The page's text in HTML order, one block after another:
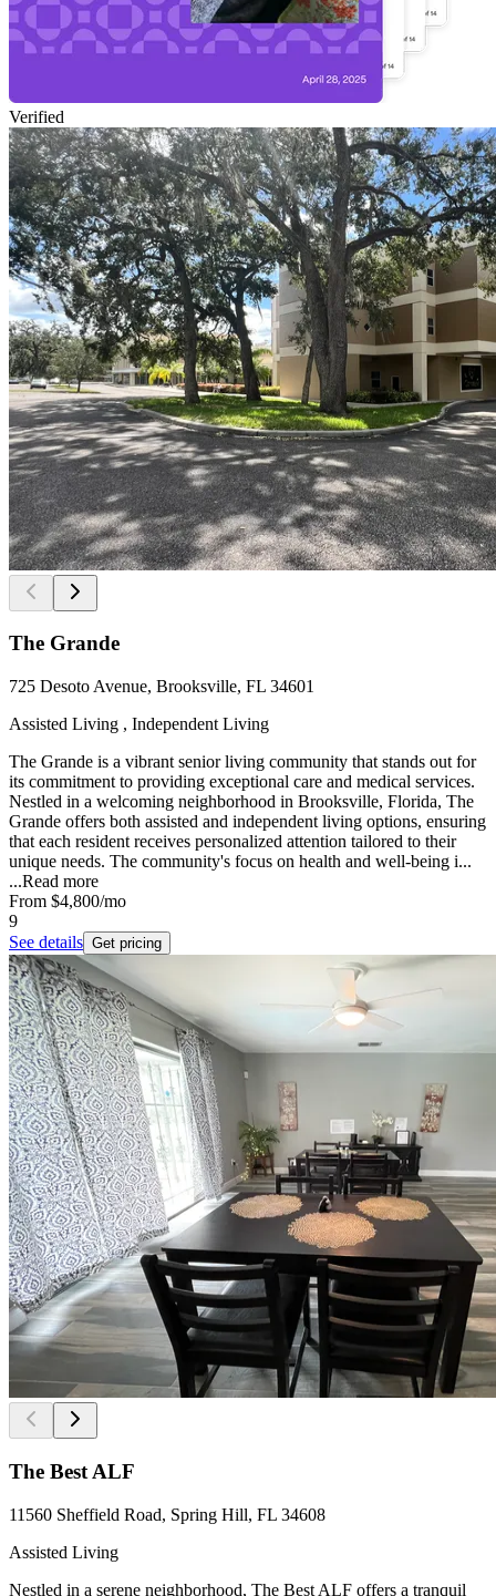
Verified
The Grande
725 Desoto Avenue, Brooksville, FL 34601
Assisted Living , Independent Living
The Grande is a vibrant senior living community that stands out for
its commitment to providing exceptional care and medical services.
Nestled in a welcoming neighborhood in Brooksville, Florida, The
Grande offers both assisted and independent living options, ensuring
that each resident receives personalized attention tailored to their
unique needs. The community's focus on health and well-being i...
...Read more
From $4,800/mo
9
See details Get pricing
The Best ALF
11560 Sheffield Road, Spring Hill, FL 34608
Assisted Living
Nestled in a serene neighborhood, The Best ALF offers a tranquil